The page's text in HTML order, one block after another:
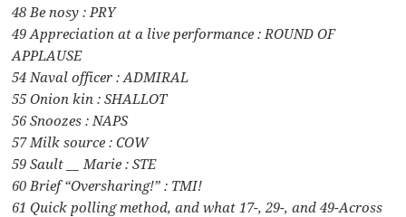
48 Be nosy : PRY
49 Appreciation at a live performance : ROUND OF
APPLAUSE
54 Naval officer : ADMIRAL
55 Onion kin : SHALLOT
56 Snoozes : NAPS
57 Milk source : COW
59 Sault __ Marie : STE
60 Brief “Oversharing!” : TMI!
61 Quick polling method, and what 17-, 29-, and 49-Across